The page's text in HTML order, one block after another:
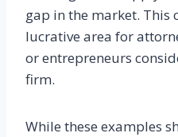
gap in the market. This
lucrative area for
or entrepreneurs
firm.
While these examples